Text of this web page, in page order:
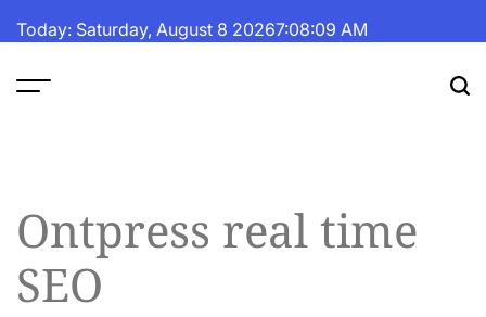
toToday: Saturday, August 8 20267:08:09 AM
Ontpress real time
SEO